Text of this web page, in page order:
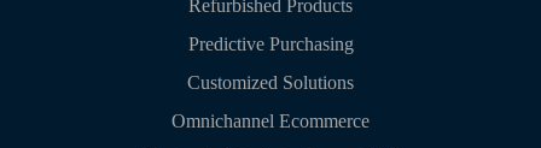
Refurbished Products
Predictive Purchasing
Customized Solutions
Omnichannel Ecommerce